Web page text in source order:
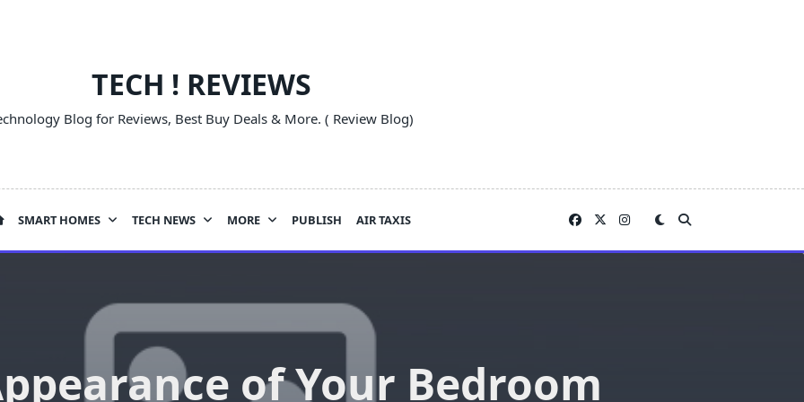
TECH ! REVIEWS
Blog for Reviews, Best Buy Deals & More. ( Review Blog)
SMART HOMES TECH NEWS MORE PUBLISH AIR TAXIS
of Your Bedroom